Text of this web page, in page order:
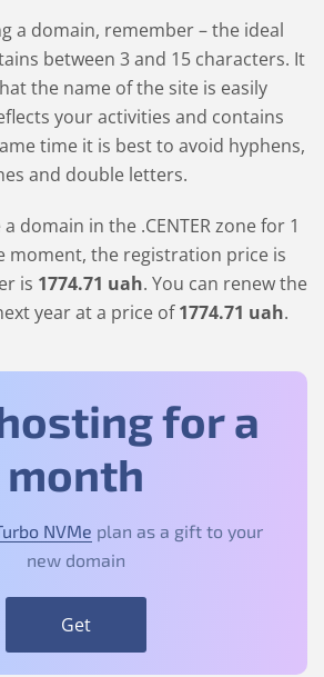
a domain, remember – the ideal
between 3 and 15 characters. It
the name of the site is easily
your activities and contains
time it is best to avoid hyphens,
and double letters.
a domain in the .CENTERzone for 1
moment, the registration price is
is 1774.71 uah. You can renew the
year at a price of1774.71 uah.
for a
month
NVMe plan as a gift to your
new domain
Get